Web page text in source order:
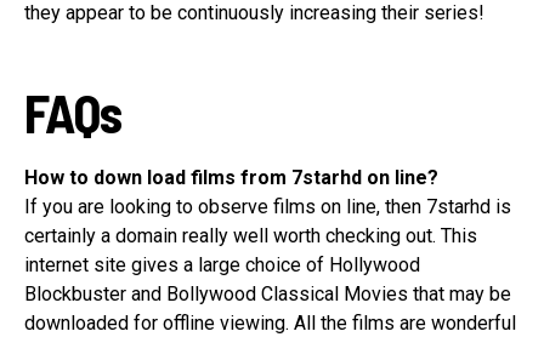
they appear to be continuously increasing their series!
FAQs
How to down load films from 7starhd on line?
If you are looking to observe films on line, then 7starhd is
certainly a domain really well worth checking out. This
internet site gives a large choice of Hollywood
Blockbuster and Bollywood Classical Movies that may be
downloaded for offline viewing. All the films are wonderful